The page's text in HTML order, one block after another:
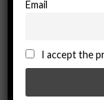
Email
I accept the